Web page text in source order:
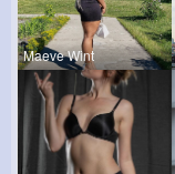
Maeve Wint